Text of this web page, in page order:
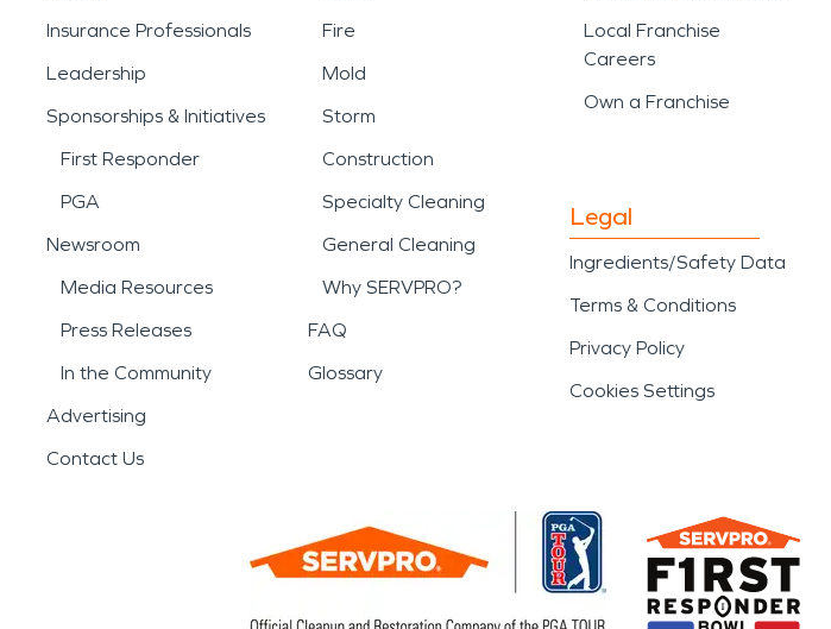
Insurance Professionals
Leadership
Sponsorships & Initiatives
First Responder
PGA
Newsroom
Media Resources
Press Releases
In the Community
Advertising
Contact Us
Fire
Mold
Storm
Construction
Specialty Cleaning
General Cleaning
Why SERVPRO?
FAQ
Glossary
Local Franchise
Careers
Own a Franchise
Legal
Ingredients/Safety Data
Terms & Conditions
Privacy Policy
Cookies Settings